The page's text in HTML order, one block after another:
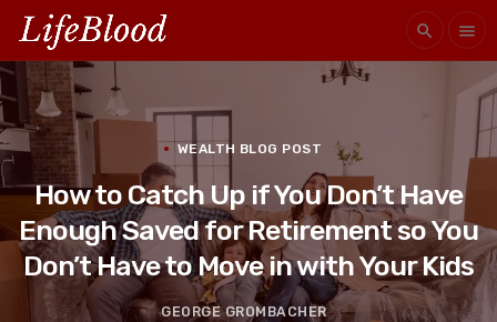
search menu
WEALTH BLOG POST
How to Catch Up if You Don’t Have
Enough Saved for Retirement so You
Don’t Have to Move in with Your Kids
GEORGE GROMBACHER